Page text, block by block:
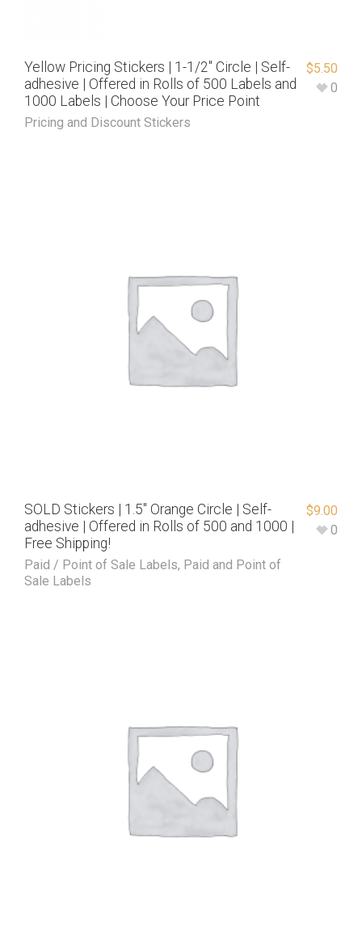
Yellow Pricing Stickers | 1-1/2″ Circle | Self-
adhesive | Offered in Rolls of 500 Labels and
1000 Labels | Choose Your Price Point
Pricing and Discount Stickers
$5.50
0
SOLD Stickers | 1.5″ Orange Circle | Self-
adhesive | Offered in Rolls of 500 and 1000 |
Free Shipping!
Paid / Point of Sale Labels, Paid and Point of
Sale Labels
$9.00
0